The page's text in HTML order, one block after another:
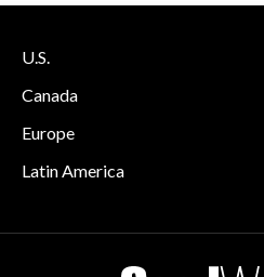
U.S.
Canada
Europe
Latin America